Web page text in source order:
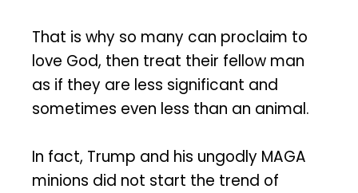
That is why so many can proclaim to
love God, then treat their fellow man
as if they are less significant and
sometimes even less than an animal.
In fact, Trump and his ungodly MAGA
minions did not start the trend of